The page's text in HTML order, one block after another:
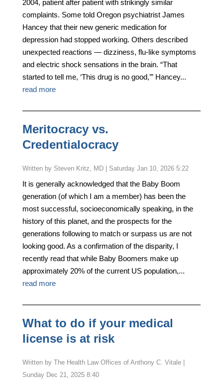
2004, patient after patient with strikingly similar
complaints. Some told Oregon psychiatrist James
Hancey that their new generic medication for
depression had stopped working. Others described
unexpected reactions — dizziness, flu-like symptoms
and electric shock sensations in the brain. “That
started to tell me, ‘This drug is no good,’” Hancey...
read more
Meritocracy vs.
Credentialocracy
by Steven Kritz, MD| Saturday Jan 10, 2026 5:22
It is generally acknowledged that the Baby Boom
generation (of which I am a member) has been the
most successful, socioeconomically speaking, in the
history of this planet, and the prospects for the
generations following to match or surpass us are not
looking good. As a confirmation of the disparity, I
recently read that while Baby Boomers make up
approximately 20% of the current US population,...
read more
What to do if your medical
license is at risk
by The Health Law Offices of Anthony C. Vitale|
Sunday Dec 21, 2025 8:40